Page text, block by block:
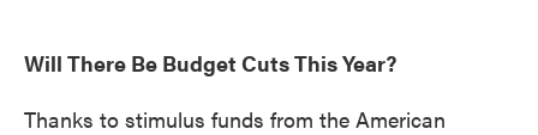
Will There Be Budget Cuts This Year?
Thanks to stimulus funds from the American